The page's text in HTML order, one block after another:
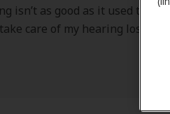
isn’t as good as it used to
care of my hearing loss right